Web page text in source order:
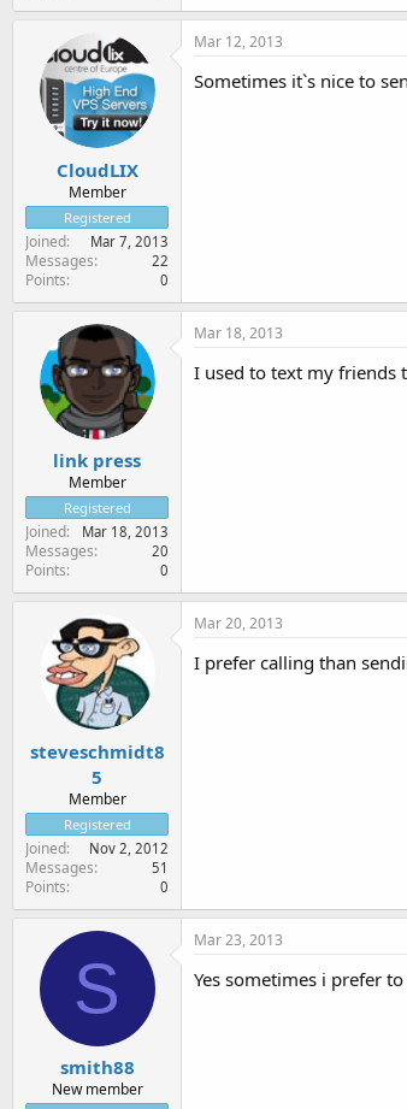
CloudLIX
Member
Registered
Joined Mar 7, 2013
Messages 22
Points 0
Mar 12, 2013
Sometimes it`s nice to
link press
Member
Registered
Joined Mar 18, 2013
Messages 20
Points 0
Mar 18, 2013
I used to text my friends
steveschmidt8
5
Member
Registered
Joined Nov 2, 2012
Messages 51
Points 0
Mar 20, 2013
I prefer calling than
S
smith88
New member
Mar 23, 2013
Yes sometimes i prefer